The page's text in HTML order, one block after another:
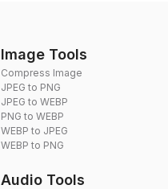
Image Tools
Compress Image
JPEG to PNG
JPEG to WEBP
PNG to WEBP
WEBP to JPEG
WEBP to PNG
Audio Tools